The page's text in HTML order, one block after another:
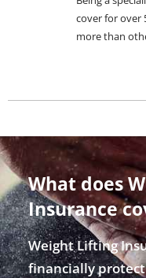
cover for over
more than
What does
Insurance
Weight Lifting
financially